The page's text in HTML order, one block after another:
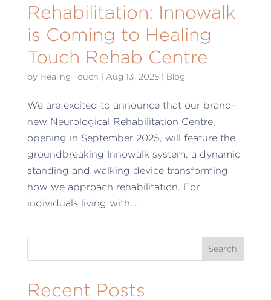
Rehabilitation: Innowalk
is Coming to Healing
Touch Rehab Centre
by Healing Touch Aug 13, 2025| Blog
We are excited to announce that our brand-
new Neurological Rehabilitation Centre,
opening in September 2025, will feature the
groundbreaking Innowalk system, a dynamic
standing and walking device transforming
how we approach rehabilitation. For
individuals living with...
Recent Posts